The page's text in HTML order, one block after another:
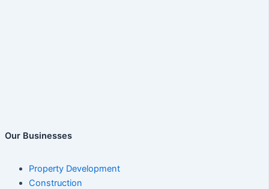
Our Businesses
Property Development
Construction